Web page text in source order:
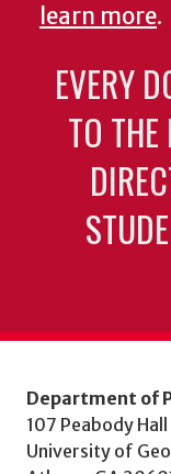
learn more.
EVERY
TO
Department of
107 Peabody Hall
University of